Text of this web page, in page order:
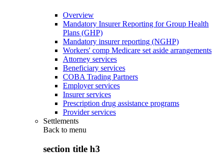
Overview
Mandatory Insurer Reporting for Group Health
Plans (GHP)
Mandatory insurer reporting (NGHP)
Workers' comp Medicare set aside arrangements
Attorney services
Beneficiary services
COBA Trading Partners
Employer services
Insurer services
Prescription drug assistance programs
Provider services
Settlements
Back to menu
section title h3